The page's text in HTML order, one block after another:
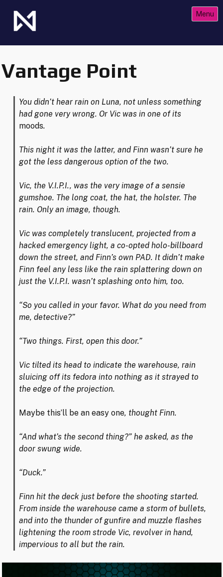
content
Menu
Vantage Point
You didn’t hear rain on Luna, not unless something
had gone very wrong. Or Vic was in one of its
moods.
This night it was the latter, and Finn wasn’t sure he
got the less dangerous option of the two.
Vic, the V.I.P.I., was the very image of a sensie
gumshoe. The long coat, the hat, the holster. The
rain. Only an image, though.
Vic was completely translucent, projected from a
hacked emergency light, a co-opted holo-billboard
down the street, and Finn’s own PAD. It didn’t make
Finn feel any less like the rain splattering down on
just the V.I.P.I. wasn’t splashing onto him, too.
“So you called in your favor. What do you need from
me, detective?”
“Two things. First, open this door.”
Vic tilted its head to indicate the warehouse, rain
sluicing off its fedora into nothing as it strayed to
the edge of the projection.
Maybe this’ll be an easy one, thought Finn.
“And what’s the second thing?” he asked, as the
door swung wide.
“Duck.”
Finn hit the deck just before the shooting started.
From inside the warehouse came a storm of bullets,
and into the thunder of gunfire and muzzle flashes
lightening the room strode Vic, revolver in hand,
impervious to all but the rain.